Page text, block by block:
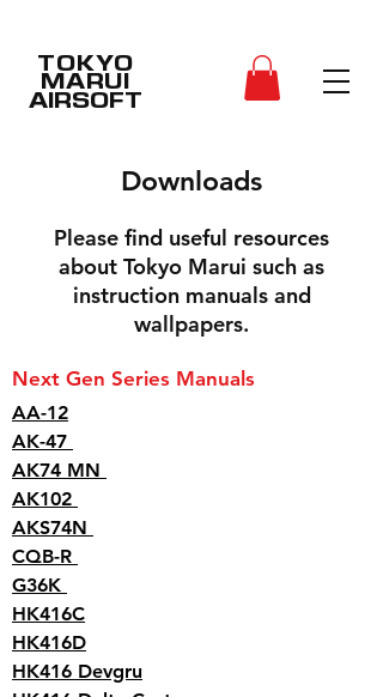
TOKYO
MARUI
AIRSOFT
Downloads
Please find useful resources
about Tokyo Marui such as
instruction manuals and
wallpapers.
Next Gen Series Manuals
AA-12
AK-47
AK74 MN
AK102
AKS74N
CQB-R
G36K
HK416C
HK416D
HK416 Devgru